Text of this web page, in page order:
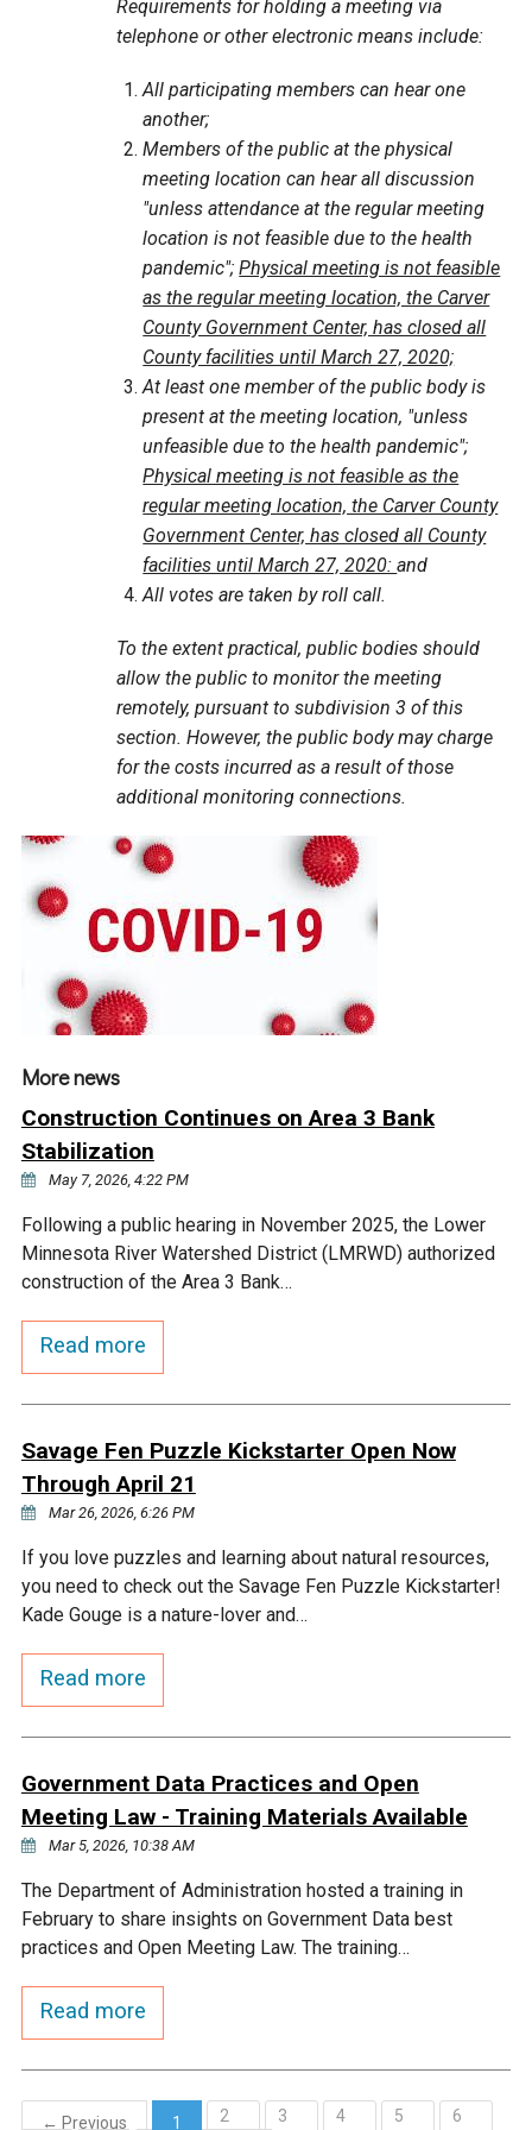
Requirements for holding a meeting via
telephone or other electronic means include:
All participating members can hear one
another;
Members of the public at the physical
meeting location can hear all discussion
"unless attendance at the regular meeting
location is not feasible due to the health
pandemic";Physical meeting is not feasible
as the regular meeting location, the Carver
County Government Center, has closed all
County facilities until March 27, 2020;
At least one member of the public body is
present at the meeting location, "unless
unfeasible due to the health pandemic";
Physical meeting is not feasible as the
regular meeting location, the Carver County
Government Center, has closed all County
facilities until March 27, 2020:and
All votes are taken by roll call.
To the extent practical, public bodies should
allow the public to monitor the meeting
remotely, pursuant to subdivision 3 of this
section. However, the public body may charge
for the costs incurred as a result of those
additional monitoring connections.
More news
Construction Continues on Area 3 Bank
Stabilization
May 7, 2026, 4:22 PM
Following a public hearing in November 2025, the Lower
Minnesota River Watershed District (LMRWD) authorized
construction of the Area 3 Bank…
Read more
Savage Fen Puzzle Kickstarter Open Now
Through April 21
Mar 26, 2026, 6:26 PM
If you love puzzles and learning about natural resources,
you need to check out the Savage Fen Puzzle Kickstarter!
Kade Gouge is a nature-lover and…
Read more
Government Data Practices and Open
Meeting Law - Training Materials Available
Mar 5, 2026, 10:38 AM
The Department of Administration hosted a training in
February to share insights on Government Data best
practices and Open Meeting Law. The training…
Read more
← Previous
1
2 3 4 5
6